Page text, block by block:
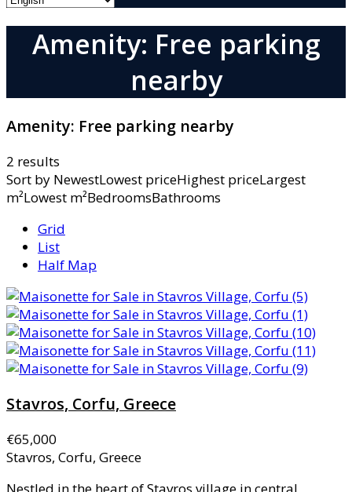
Amenity: Free parking
nearby
Amenity: Free parking nearby
2 results
Sort by NewestLowest priceHighest priceLargest
m²Lowest m²BedroomsBathrooms
Grid
List
Half Map
Stavros, Corfu, Greece
€65,000
Stavros, Corfu, Greece